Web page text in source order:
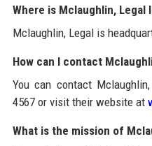
Where is Mclaughlin, Legal
Mclaughlin, Legal is
How can I contact
You can contact
4567 or visit their website at
What is the mission of